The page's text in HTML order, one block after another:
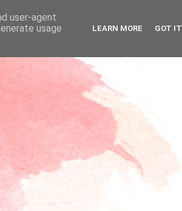
user-agent
usage
LEARN MORE GOT IT